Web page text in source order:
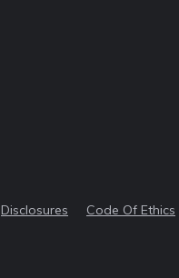
Disclosures Code Of Ethics